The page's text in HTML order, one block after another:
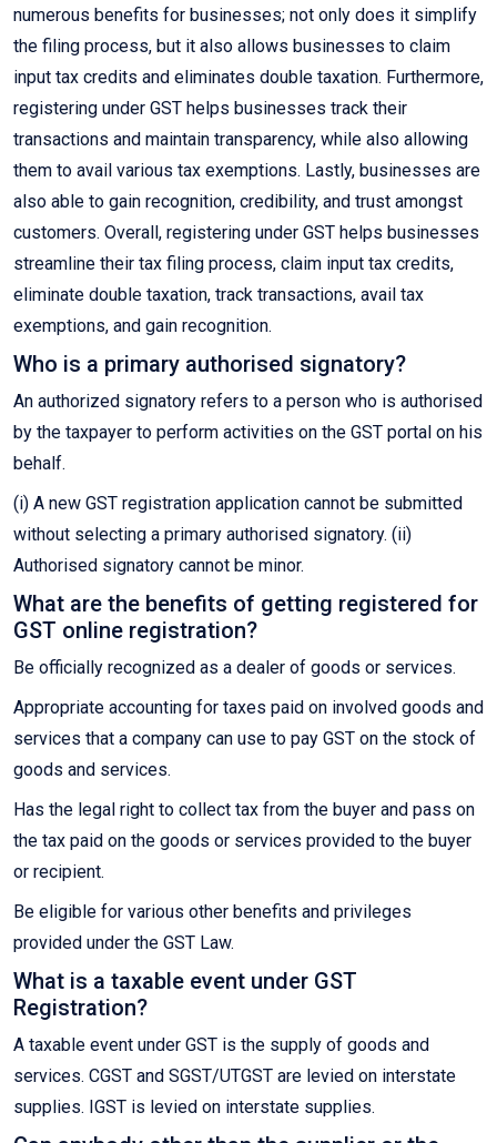
numerous benefits for businesses; not only does it simplify
the filing process, but it also allows businesses to claim
input tax credits and eliminates double taxation. Furthermore,
registering under GST helps businesses track their
transactions and maintain transparency, while also allowing
them to avail various tax exemptions. Lastly, businesses are
also able to gain recognition, credibility, and trust amongst
customers. Overall, registering under GST helps businesses
streamline their tax filing process, claim input tax credits,
eliminate double taxation, track transactions, avail tax
exemptions, and gain recognition.
Who is a primary authorised signatory?
An authorized signatory refers to a person who is authorised
by the taxpayer to perform activities on the GST portal on his
behalf.
(i) A new GST registration application cannot be submitted
without selecting a primary authorised signatory. (ii)
Authorised signatory cannot be minor.
What are the benefits of getting registered for
GST online registration?
Be officially recognized as a dealer of goods or services.
Appropriate accounting for taxes paid on involved goods and
services that a company can use to pay GST on the stock of
goods and services.
Has the legal right to collect tax from the buyer and pass on
the tax paid on the goods or services provided to the buyer
or recipient.
Be eligible for various other benefits and privileges
provided under the GST Law.
What is a taxable event under GST
Registration?
A taxable event under GST is the supply of goods and
services. CGST and SGST/UTGST are levied on interstate
supplies. IGST is levied on interstate supplies.